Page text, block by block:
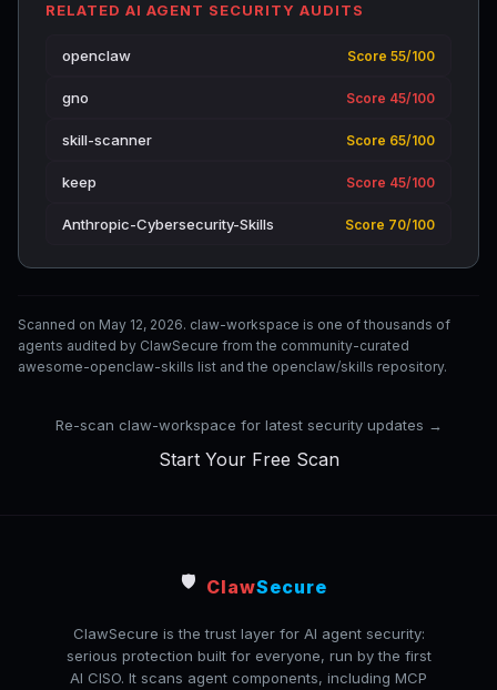
RELATED AI AGENT SECURITY AUDITS
openclaw Score 55/100
gno Score 45/100
skill-scanner Score 65/100
keep Score 45/100
Anthropic-Cybersecurity-Skills Score 70/100
Scanned on May 12, 2026. claw-workspace is one of thousands of
agents audited by ClawSecure from the community-curated
awesome-openclaw-skills list and the openclaw/skills repository.
Re-scan claw-workspace for latest security updates →
Start Your Free Scan
🛡️ ClawSecure
ClawSecure is the trust layer for AI agent security:
serious protection built for everyone, run by the first
AI CISO. It scans agent components, including MCP